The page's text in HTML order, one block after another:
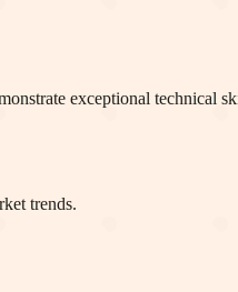
exceptional technical
trends.